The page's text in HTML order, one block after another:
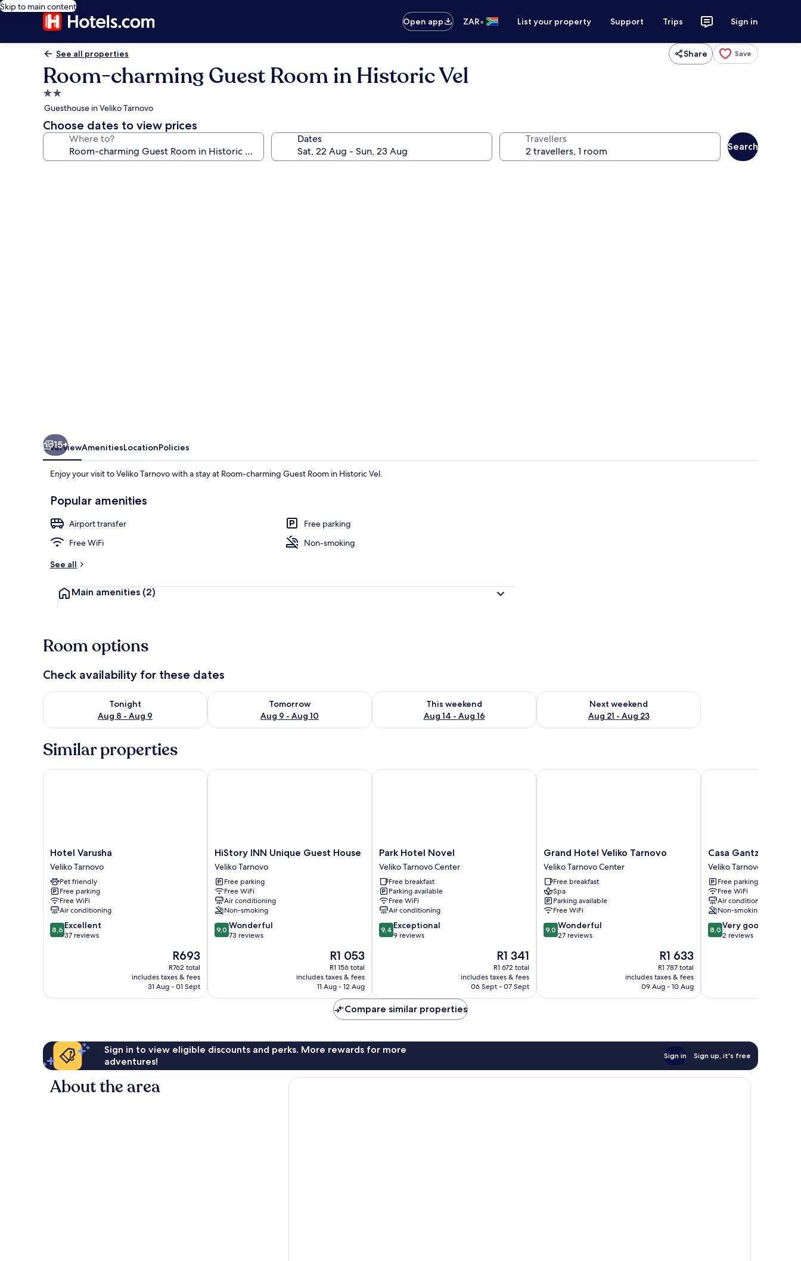
Skip to main content
Open app
ZAR• List your property Support Trips Sign in
See all properties Share Save
Room-charming Guest Room in Historic Vel
2.0
star
property
Guesthouse in Veliko Tarnovo
Choose dates to view prices
Where to? Dates Travellers
Search
15+
OverviewAmenitiesLocationPolicies
Enjoy your visit to Veliko Tarnovo with a stay at Room-charming Guest Room in Historic Vel.
Popular amenities
Airport transfer
Free parking
Free WiFi
Non-smoking
See all
Main amenities (2)
Room options
Check availability for these dates
Tonight
Aug 8 - Aug 9
Check availability for tonight Aug 8 - Aug 9
Tomorrow
Aug 9 - Aug 10
Check availability for tomorrow Aug 9 - Aug 10
This weekend
Aug 14 - Aug 16
Check availability for this weekend Aug 14 - Aug 16
Next weekend
Aug 21 - Aug 23
Check availability for next weekend Aug 21 - Aug 23
Similar properties
Hotel
Varusha
Veliko
Tarnovo
Hotel Varusha
Veliko Tarnovo
Pet friendly
Free parking
Free WiFi
Air conditioning
8.6
out
8,6 Excellent
37 reviews
The
price
is
R693
R693
R762 total
includes taxes & fees
31 Aug - 01 Sept
Hotel Varusha
HiStory
INN
Unique
Guest
House
Veliko
Tarnovo
HiStory INN Unique Guest House
Veliko Tarnovo
Free parking
Free WiFi
Air conditioning
Non-smoking
9.0
out
9,0 Wonderful
73 reviews
The
price
is
R1 053
R1 053
R1 156 total
includes taxes & fees
11 Aug - 12 Aug
HiStory INN Unique Guest House
Park
Hotel
Novel
Veliko
Tarnovo
Center
Park Hotel Novel
Veliko Tarnovo Center
Free breakfast
Parking available
Free WiFi
Air conditioning
9.4
out
9,4 Exceptional
9 reviews
The
price
is
R1 341
R1 341
R1 672 total
includes taxes & fees
06 Sept - 07 Sept
Park Hotel Novel
Grand
Hotel
Veliko
Tarnovo
Veliko
Tarnovo
Center
Grand Hotel Veliko Tarnovo
Veliko Tarnovo Center
Free breakfast
Spa
Parking available
Free WiFi
9.0
out
9,0 Wonderful
27 reviews
The
price
is
R1 633
R1 633
R1 787 total
includes taxes & fees
09 Aug - 10 Aug
Grand Hotel Veliko Tarnovo
Casa
Gantz
Veliko
Tarnovo
Casa Gantz
Veliko Tarnovo
Free parking
Free WiFi
Air conditioning
Non-smoking
8.0
out
reviews
8,0 Very good
2 reviews
Casa Gantz
Compare similar properties
Sign in to view eligible discounts and perks. More rewards for more
adventures!
Sign in Sign up, it's free
About the area